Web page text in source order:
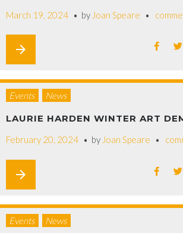
March 19, 2024 by Joan Speare
arrow_forward
Events News
LAURIE HARDEN WINTER ART
February 20, 2024 by Joan Speare
arrow_forward
Events News